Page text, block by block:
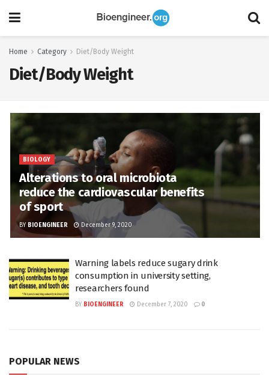
Home Category Diet/Body Weight
Diet/Body Weight
BIOLOGY
Alterations to oral microbiota
reduce the cardiovascular benefits
of sport
BY BIOENGINEER December 9, 2020
Warning labels reduce sugary drink
consumption in university setting,
researchers found
BY BIOENGINEER December 7, 2020 0
POPULAR NEWS